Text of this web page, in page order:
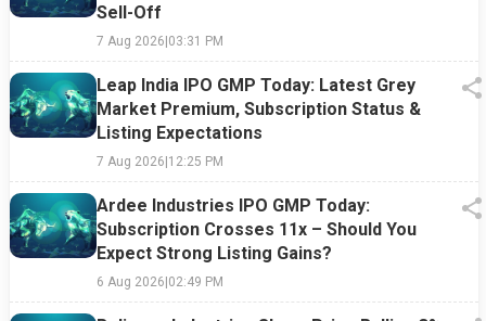
Sell-Off
7 Aug 2026|03:31 PM
Leap India IPO GMP Today: Latest Grey
Market Premium, Subscription Status &
Listing Expectations
7 Aug 2026|12:25 PM
Ardee Industries IPO GMP Today:
Subscription Crosses 11x – Should You
Expect Strong Listing Gains?
6 Aug 2026|02:49 PM